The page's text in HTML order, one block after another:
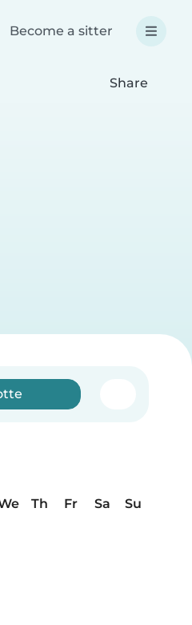
Become a sitter
Share
Th Fr Sa
Su